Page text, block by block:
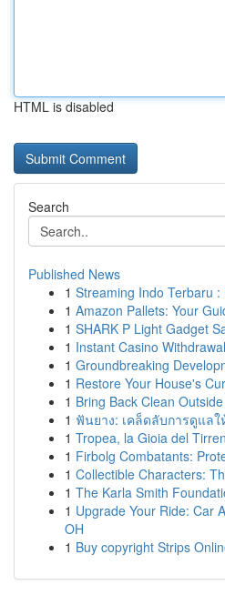
HTML is disabled
Search
Published News
1 Streaming Indo Terbaru
1 Amazon Pallets: Your
1 SHARK P Light Gadget
1 Instant Casino
1 Groundbreaking
1 Restore Your House's
1 Bring Back Clean
1 ฟันยาง: เคล็ดลับการดูแลใ
1 Tropea, la Gioia del
1 Firbolg Combatants:
1 Collectible Characters:
1 The Karla Smith
1 Upgrade Your Ride: Car
OH
1 Buy copyright Strips